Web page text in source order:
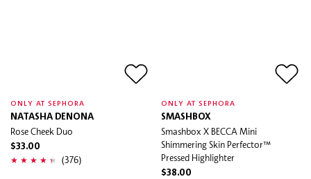
ONLY AT SEPHORA
NATASHA DENONA
Rose Cheek Duo
$33.00
(376)
ONLY AT SEPHORA
SMASHBOX
Smashbox X BECCA Mini
Shimmering Skin Perfector™
Pressed Highlighter
$38.00